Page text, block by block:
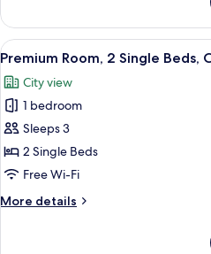
access
(Bath)
Room,
King
Club
lounge
(Bath)
View
all
photos
for
Premium
Room,
2
Beds,
6
Premium Room, 2 Single Beds,
City view
1 bedroom
Sleeps 3
2 Single Beds
Free Wi-Fi
More details
More